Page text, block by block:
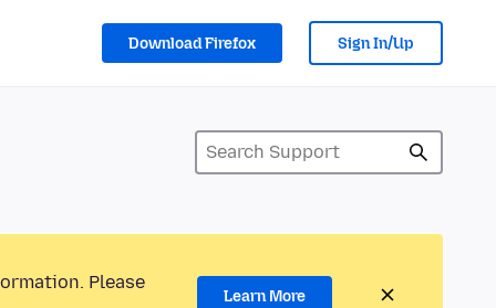
Download Firefox Sign In/Up
Please
Learn More